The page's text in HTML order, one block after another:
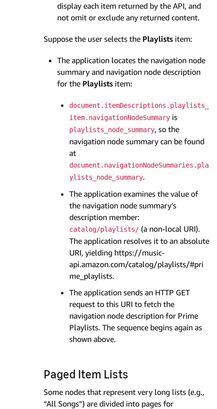
display each item returned by the API, and
not omit or exclude any returned content.
Suppose the user selects the Playlists item:
The application locates the navigation node
summary and navigation node description
for the Playlists item:
document.itemDescriptions.playlists_
item.navigationNodeSummary is
playlists_node_summary, so the
navigation node summary can be found
at
document.navigationNodeSummaries.pla
ylists_node_summary.
The application examines the value of
the navigation node summary’s
description member:
catalog/playlists/ (a non-local URI).
The application resolves it to an absolute
URI, yielding https://music-
api.amazon.com/catalog/playlists/#pri
me_playlists.
The application sends an HTTP GET
request to this URI to fetch the
navigation node description for Prime
Playlists. The sequence begins again as
shown above.
Paged Item Lists
Some nodes that represent very long lists (e.g.,
“All Songs”) are divided into pages for